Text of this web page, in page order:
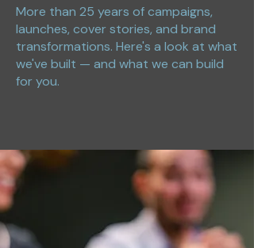
More than 25 years of campaigns,
launches, cover stories, and brand
transformations. Here's a look at what
we've built — and what we can build
for you.